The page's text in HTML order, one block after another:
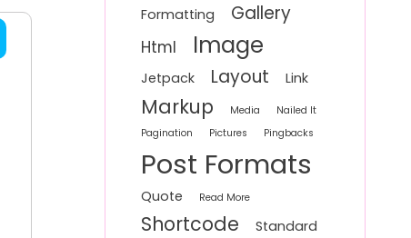
Formatting Gallery
Html Image
Jetpack Layout Link
Markup Media
Nailed It
Pagination
Pictures Pingbacks
Post Formats
Quote Read More
Shortcode Standard